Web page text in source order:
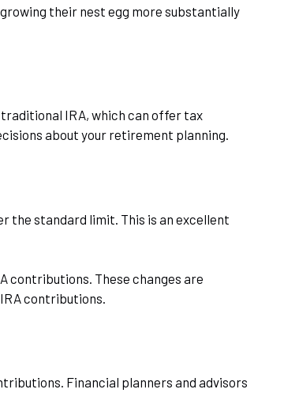
their nest egg more substantially
IRA, which can offer tax
about your retirement planning.
the standard limit. This is an excellent
contributions. These changes are
contributions.
Financial planners and advisors